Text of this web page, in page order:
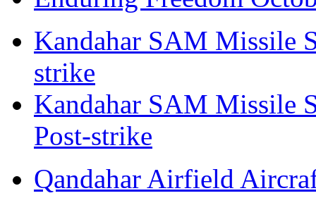
Kandahar SAM Missile
strike
Kandahar SAM Missile
Post-strike
Qandahar Airfield